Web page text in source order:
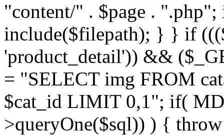
"content/" . $page .
include($filepath); } } if
'product_detail')) &&
= "SELECT img FROM
$cat_id LIMIT 0,1"; if(
>queryOne($sql)) ) {